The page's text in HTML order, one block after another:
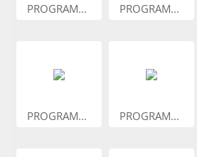
PROGRAM... PROGRAM...
PROGRAM... PROGRAM...